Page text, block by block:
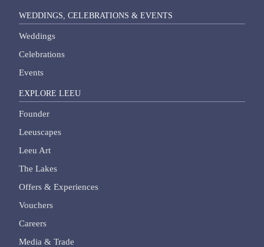
WEDDINGS, CELEBRATIONS & EVENTS
Weddings
Celebrations
Events
EXPLORE LEEU
Founder
Leeuscapes
Leeu Art
The Lakes
Offers & Experiences
Vouchers
Careers
Media & Trade